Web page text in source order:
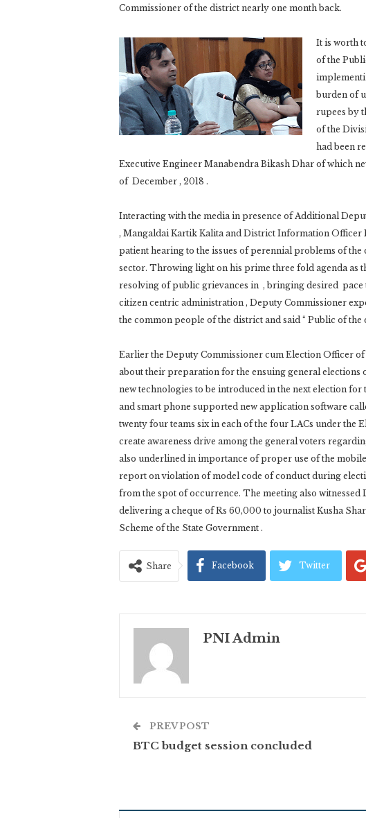
Commissioner of the district nearly one month back.
It is worth
of the
burden of
rupees by
of the
had been
Executive Engineer Manabendra Bikash Dhar of which
of December , 2018 .
Interacting with the media in presence of Additional
, Mangaldai Kartik Kalita and District Information Officer
patient hearing to the issues of perennial problems of
sector. Throwing light on his prime three fold agenda as
resolving of public grievances in , bringing desired
citizen centric administration , Deputy Commissioner
the common people of the district and said “ Public of the
Earlier the Deputy Commissioner cum Election Officer
about their preparation for the ensuing general elections
new technologies to be introduced in the next election
and smart phone supported new application software
twenty four teams six in each of the four LACs under the
create awareness drive among the general voters
also underlined in importance of proper use of the
report on violation of model code of conduct during
from the spot of occurrence. The meeting also witnessed
delivering a cheque of Rs 60,000 to journalist Kusha
Scheme of the State Government .
Share Facebook Twitter
PNI Admin
PREV POST
BTC budget session concluded